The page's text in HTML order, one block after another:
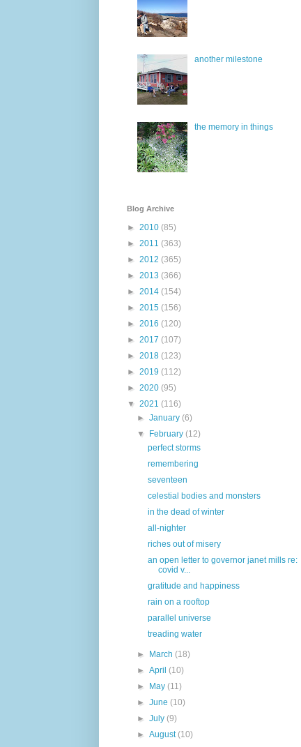
another milestone
the memory in things
Blog Archive
► 2010 (85)
► 2011 (363)
► 2012 (365)
► 2013 (366)
► 2014 (154)
► 2015 (156)
► 2016 (120)
► 2017 (107)
► 2018 (123)
► 2019 (112)
► 2020 (95)
▼ 2021 (116)
►January(6)
▼
February(12)
perfect storms
remembering
seventeen
celestial bodies and monsters
in the dead of winter
all-nighter
riches out of misery
an open letter to governor janet mills re:
covid v...
gratitude and happiness
rain on a rooftop
parallel universe
treading water
► March(18)
►April(10)
►
May(11)
►June(10)
►July(9)
►August(10)